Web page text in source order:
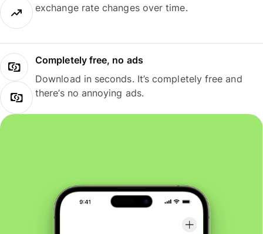
exchange rate changes over time.
Completely free, no ads
Download in seconds. It’s completely free and
there’s no annoying ads.